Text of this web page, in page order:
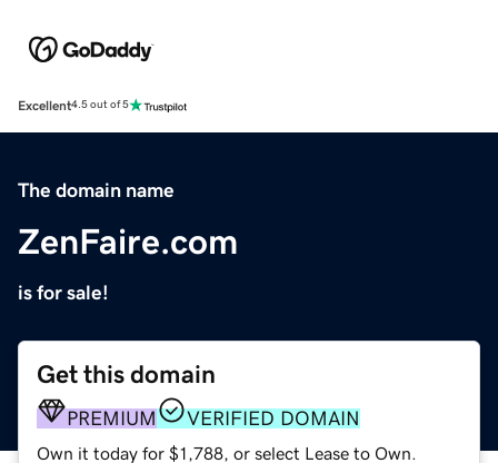
Excellent4.5 out of 5
The domain name
ZenFaire.com
is for sale!
Get this domain
PREMIUM VERIFIED DOMAIN
Own it today for $1,788, or select Lease to Own.